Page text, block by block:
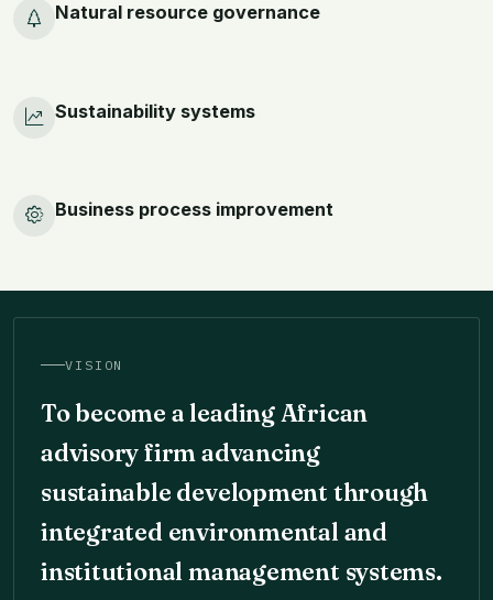
Natural resource governance
Sustainability systems
Business process improvement
VISION
To become a leading African
advisory firm advancing
sustainable development through
integrated environmental and
institutional management systems.